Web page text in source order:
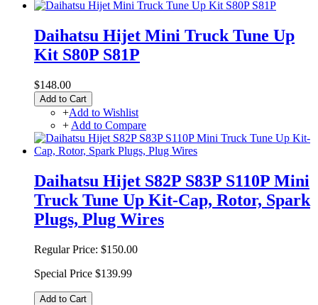
Daihatsu Hijet Mini Truck Tune Up
Kit S80P S81P
$148.00
Add to Cart
+Add to Wishlist
+ Add to Compare
Daihatsu Hijet S82P S83P S110P Mini
Truck Tune Up Kit-Cap, Rotor, Spark
Plugs, Plug Wires
Regular Price: $150.00
Special Price $139.99
Add to Cart